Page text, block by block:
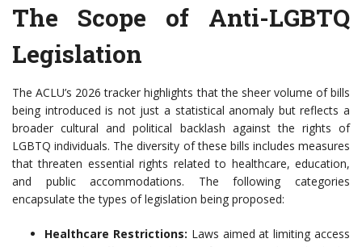
The Scope of Anti-LGBTQ
Legislation
The ACLU’s 2026 tracker highlights that the sheer volume of bills
being introduced is not just a statistical anomaly but reflects a
broader cultural and political backlash against the rights of
LGBTQ individuals. The diversity of these bills includes measures
that threaten essential rights related to healthcare, education,
and public accommodations. The following categories
encapsulate the types of legislation being proposed:
Healthcare Restrictions: Laws aimed at limiting access